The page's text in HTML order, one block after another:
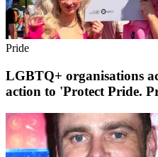
Pride
LGBTQ+ organisations
action to 'Protect Pride.